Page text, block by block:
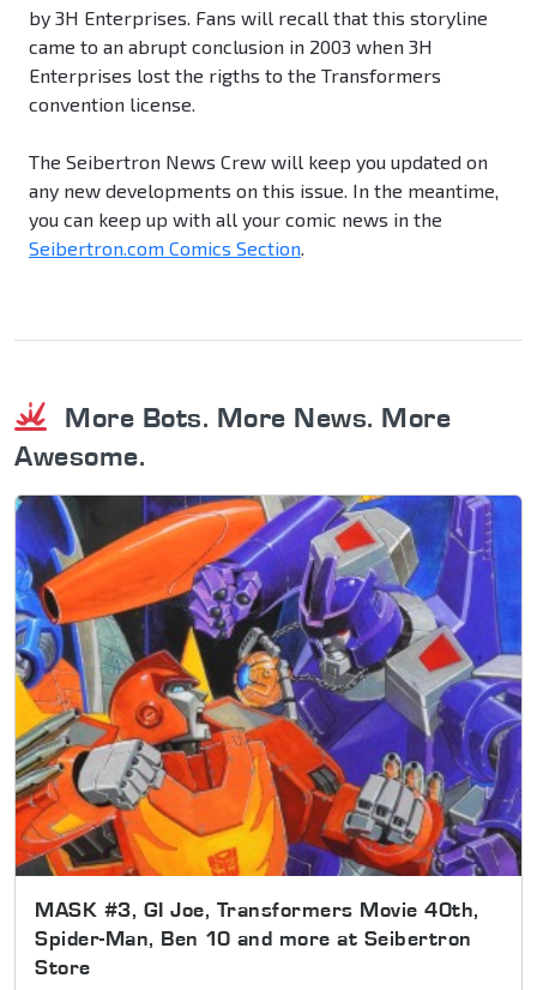
by 3H Enterprises. Fans will recall that this storyline
came to an abrupt conclusion in 2003 when 3H
Enterprises lost the rigths to the Transformers
convention license.
The Seibertron News Crew will keep you updated on
any new developments on this issue. In the meantime,
you can keep up with all your comic news in the
Seibertron.com Comics Section.
More Bots. More News. More
Awesome.
MASK #3, GI Joe, Transformers Movie 40th,
Spider-Man, Ben 10 and more at Seibertron
Store